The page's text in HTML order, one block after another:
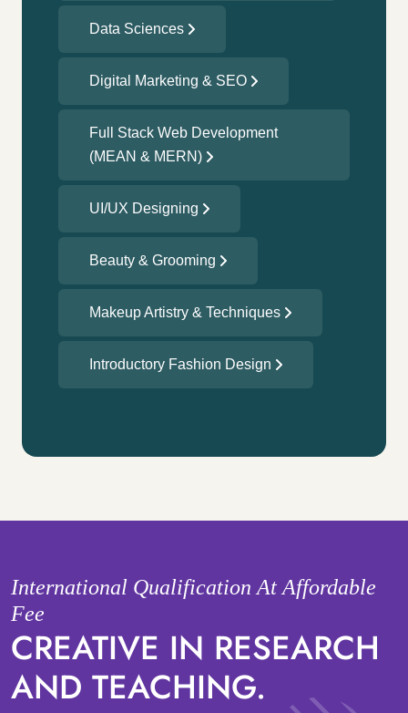
Data Sciences
Digital Marketing & SEO
Full Stack Web Development
(MEAN & MERN)
UI/UX Designing
Beauty & Grooming
Makeup Artistry & Techniques
Introductory Fashion Design
International Qualification At Affordable
Fee
CREATIVE IN RESEARCH
AND TEACHING.